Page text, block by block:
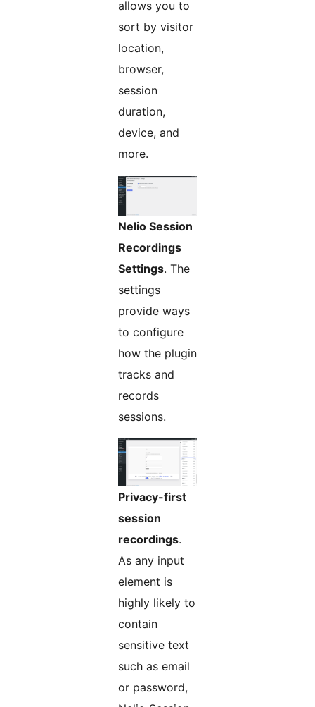
allows you to
sort by visitor
location,
browser,
session
duration,
device, and
more.
Nelio Session
Recordings
Settings. The
settings
provide ways
to configure
how the plugin
tracks and
records
sessions.
Privacy-first
session
recordings.
As any input
element is
highly likely to
contain
sensitive text
such as email
or password,